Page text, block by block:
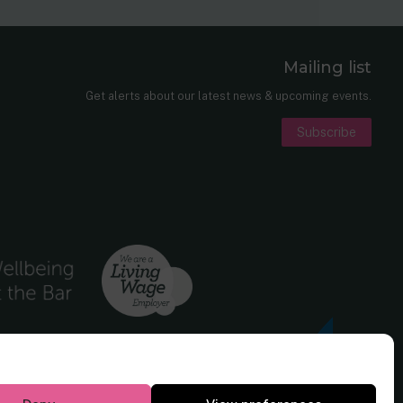
Mailing list
Get alerts about our latest news & upcoming events.
Subscribe